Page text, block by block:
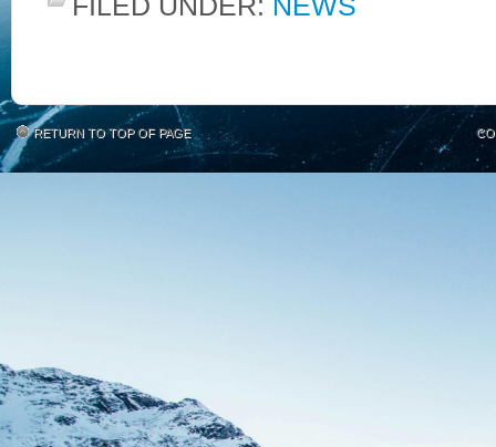
FILED UNDER: NEWS
RETURN TO TOP OF PAGE